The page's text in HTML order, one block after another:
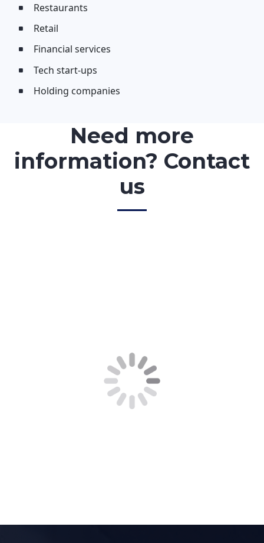
Restaurants
Retail
Financial services
Tech start-ups
Holding companies
Need more
information? Contact
us